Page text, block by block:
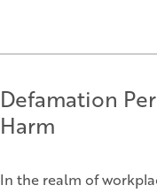
Defamation
Harm
In the realm of